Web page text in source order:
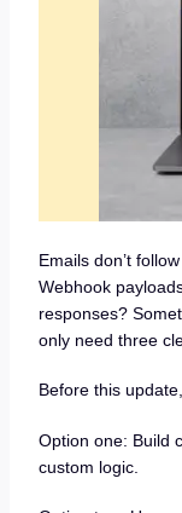
Emails don’t
Webhook
responses?
only need three
Before this
Option one: Build
custom logic.